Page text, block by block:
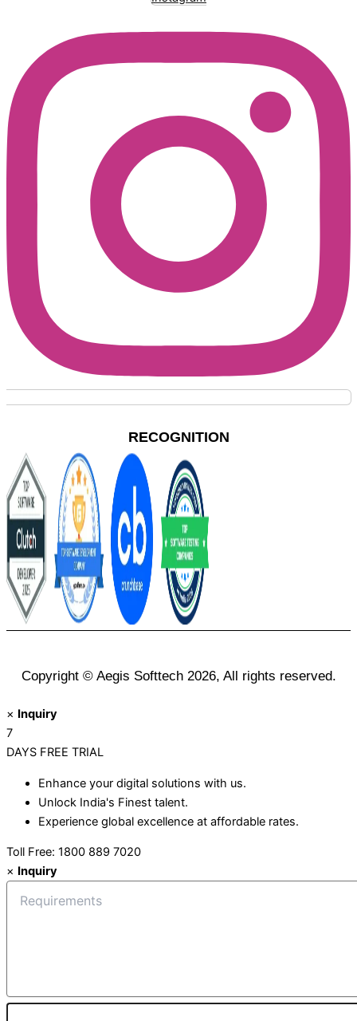
RECOGNITION
Copyright © Aegis Softtech 2026, All rights reserved.
× Inquiry
7
DAYS FREE TRIAL
Enhance your digital solutions with us.
Unlock India's Finest talent.
Experience global excellence at affordable rates.
Toll Free: 1800 889 7020
× Inquiry